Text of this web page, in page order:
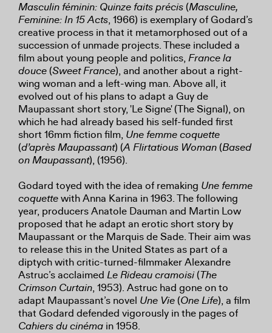
Masculin féminin: Quinze faits précis(Masculine,
Feminine: In 15 Acts, 1966) is exemplary of Godard’s
creative process in that it metamorphosed out of a
succession of unmade projects. These included a
film about young people and politics, France la
douce(Sweet France), and another about a right-
wing woman and a left-wing man. Above all, it
evolved out of his plans to adapt a Guy de
Maupassant short story, 'Le Signe' (The Signal), on
which he had already based his self-funded first
short 16mm fiction film, Une femme coquette
(d’après Maupassant) (A Flirtatious Woman(Based
on Maupassant), (1956).
Godard toyed with the idea of remaking Une femme
coquettewith Anna Karina in 1963. The following
year, producers Anatole Dauman and Martin Low
proposed that he adapt an erotic short story by
Maupassant or the Marquis de Sade. Their aim was
to release this in the United States as part of a
diptych with critic-turned-filmmaker Alexandre
Astruc’s acclaimed Le Rideau cramoisi(The
Crimson Curtain, 1953). Astruc had gone on to
adapt Maupassant’s novel Une Vie(One Life), a film
that Godard defended vigorously in the pages of
Cahiers du cinéma in 1958.